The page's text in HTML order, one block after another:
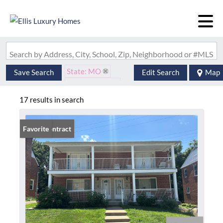
Search by Address, City, School, Zip, Neighborhood or #MLS
Save Search
State: MO
Zip Code: 63117
Edit Search Map
17 results in search
Under Contract
Favorite